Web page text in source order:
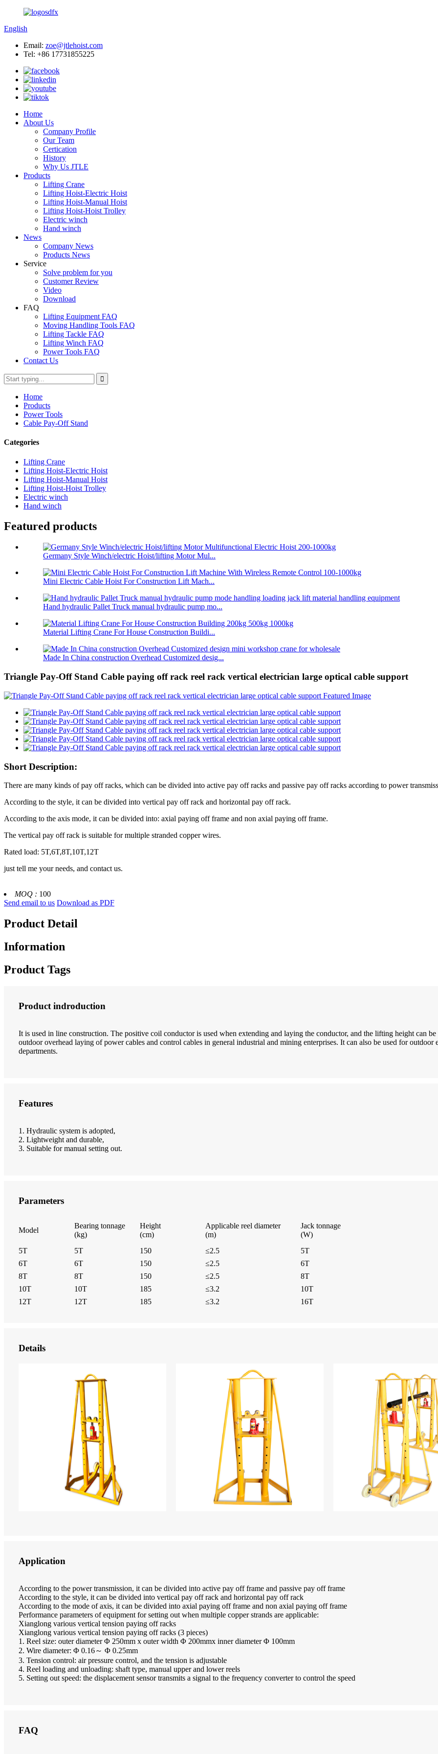
English
Email: zoe@jtlehoist.com
Tel: +86 17731855225
Home
About Us
Company Profile
Our Team
Certication
History
Why Us JTLE
Products
Lifting Crane
Lifting Hoist-Electric Hoist
Lifting Hoist-Manual Hoist
Lifting Hoist-Hoist Trolley
Electric winch
Hand winch
News
Company News
Products News
Service
Solve problem for you
Customer Review
Video
Download
FAQ
Lifting Equipment FAQ
Moving Handling Tools FAQ
Lifting Tackle FAQ
Lifting Winch FAQ
Power Tools FAQ
Contact Us
Home
Products
Power Tools
Cable Pay-Off Stand
Categories
Lifting Crane
Lifting Hoist-Electric Hoist
Lifting Hoist-Manual Hoist
Lifting Hoist-Hoist Trolley
Electric winch
Hand winch
Featured products
Germany Style Winch/electric Hoist/lifting Motor Mul...
Mini Electric Cable Hoist For Construction Lift Mach...
Hand hydraulic Pallet Truck manual hydraulic pump mo...
Material Lifting Crane For House Construction Buildi...
Made In China construction Overhead Customized desig...
Triangle Pay-Off Stand Cable paying off rack reel rack vertical electrician large optical cable support
Short Description:
There are many kinds of pay off racks, which can be divided into active pay off racks and passive pay off racks according to power
According to the style, it can be divided into vertical pay off rack and horizontal pay off rack.
According to the axis mode, it can be divided into: axial paying off frame and non axial paying off frame.
The vertical pay off rack is suitable for multiple stranded copper wires.
Rated load: 5T,6T,8T,10T,12T
just tell me your needs, and contact us.
MOQ : 100
Send email to us Download as PDF
Product Detail
Information
Product Tags
Product indroduction
It is used in line construction. The positive coil conductor is used when extending and laying the conductor, and the lifting height can
outdoor overhead laying of power cables and control cables in general industrial and mining enterprises. It can also be used for
departments.
Features
1. Hydraulic system is adopted,
2. Lightweight and durable,
3. Suitable for manual setting out.
Parameters
Model
Bearing tonnage
(kg)
Height
(cm)
Applicable reel diameter
(m)
Jack tonnage
(W)
5T
5T 150 ≤2.5
5T
6T
6T 150 ≤2.5
6T
8T
8T 150 ≤2.5
8T
10T
10T 185 ≤3.2
10T
12T
12T 185 ≤3.2 16T
Details
Application
According to the power transmission, it can be divided into active pay off frame and passive pay off frame
According to the style, it can be divided into vertical pay off rack and horizontal pay off rack
According to the mode of axis, it can be divided into axial paying off frame and non axial paying off frame
Performance parameters of equipment for setting out when multiple copper strands are applicable:
Xianglong various vertical tension paying off racks
Xianglong various vertical tension paying off racks (3 pieces)
1. Reel size: outer diameter Φ 250mm x outer width Φ 200mmx inner diameter Φ 100mm
2. Wire diameter: Φ 0.16～ Φ 0.25mm
3. Tension control: air pressure control, and the tension is adjustable
4. Reel loading and unloading: shaft type, manual upper and lower reels
5. Setting out speed: the displacement sensor transmits a signal to the frequency converter to control the speed
FAQ